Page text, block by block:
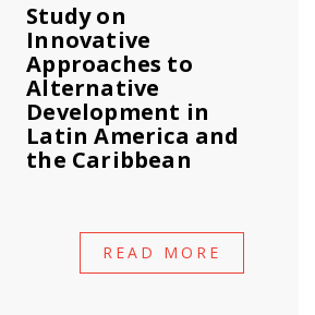
Study on
Innovative
Approaches to
Alternative
Development in
Latin America and
the Caribbean
READ MORE